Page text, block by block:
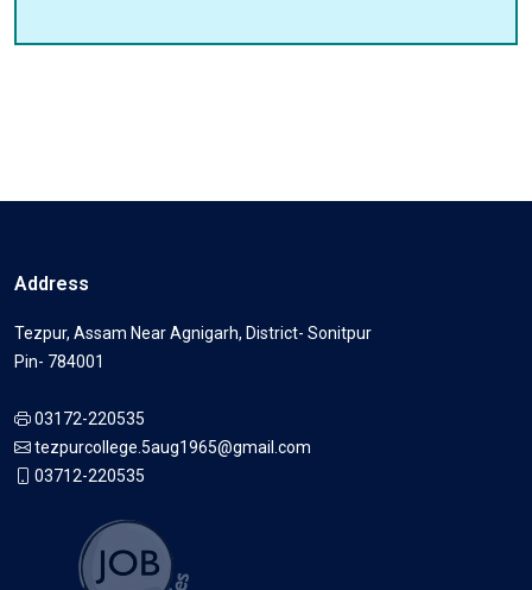
Address
Tezpur, Assam Near Agnigarh, District- Sonitpur
Pin- 784001
03172-220535
tezpurcollege.5aug1965@gmail.com
03712-220535